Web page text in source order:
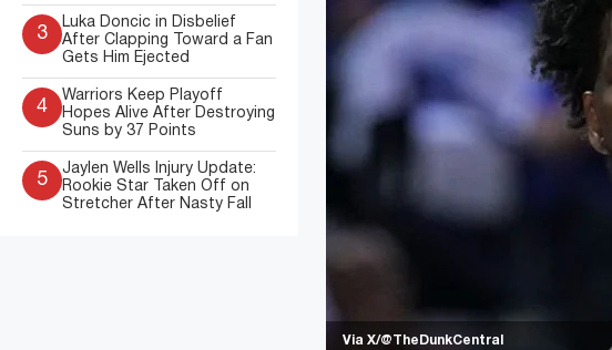
Via X/@TheDunkCentral
3
Luka Doncic in Disbelief
After Clapping Toward a Fan
Gets Him Ejected
4
Warriors Keep Playoff
Hopes Alive After Destroying
Suns by 37 Points
5
Jaylen Wells Injury Update:
Rookie Star Taken Off on
Stretcher After Nasty Fall